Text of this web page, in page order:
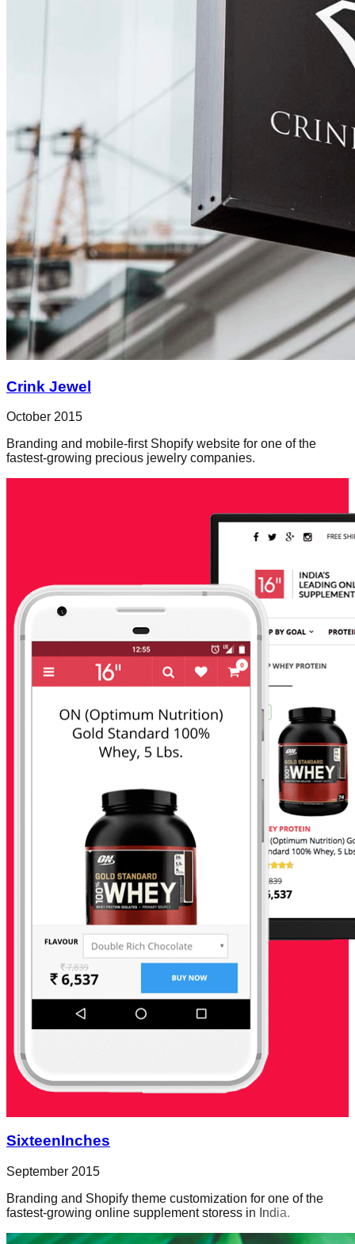
Crink Jewel
October 2015
Branding and mobile-first Shopify website for one of the
fastest-growing precious jewelry companies.
SixteenInches
September 2015
Branding and Shopify theme customization for one of the
fastest-growing online supplement storess in India.